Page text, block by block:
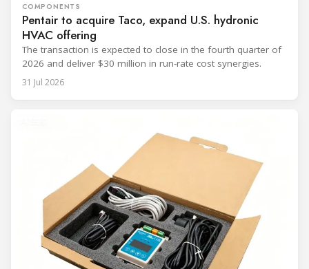
COMPONENTS
Pentair to acquire Taco, expand U.S. hydronic
HVAC offering
The transaction is expected to close in the fourth quarter of
2026 and deliver $30 million in run-rate cost synergies.
31 Jul 2026